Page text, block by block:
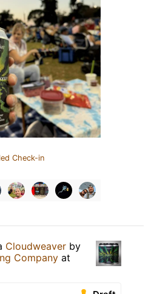
Check-in
Cloudweaver by
Company at